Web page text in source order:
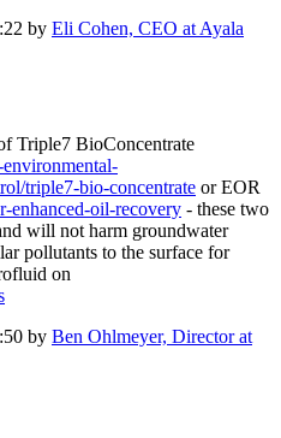
by Eli Cohen, CEO at Ayala
Triple7 BioConcentrate
triple7-bio-concentrate or EOR
enhanced-oil-recovery - these two
will not harm groundwater
pollutants to the surface for
on
by Ben Ohlmeyer, Director at